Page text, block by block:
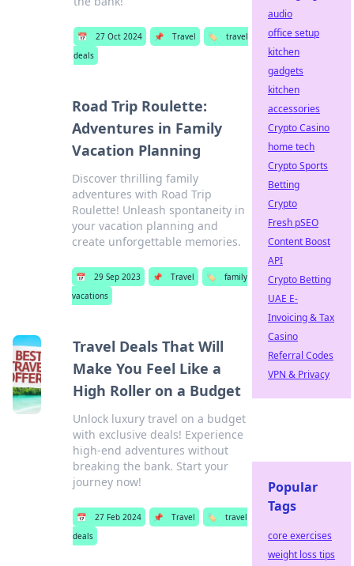
📅 27 Oct 2024 📌 Travel 🏷️
travel
deals
Road Trip Roulette:
Adventures in Family
Vacation Planning
Discover thrilling family
adventures with Road Trip
Roulette! Unleash spontaneity in
your vacation planning and
create unforgettable memories.
📅 29 Sep 2023 📌 Travel 🏷️
family
vacations
Travel Deals That Will
Make You Feel Like a
High Roller on a Budget
Unlock luxury travel on a budget
with exclusive deals! Experience
high-end adventures without
breaking the bank. Start your
journey now!
📅 27 Feb 2024 📌 Travel 🏷️
travel
deals
audio
office setup
kitchen
gadgets
kitchen
accessories
Crypto Casino
home tech
Crypto Sports
Betting
Crypto
Fresh pSEO
Content Boost
API
Crypto Betting
UAE E-
Invoicing & Tax
Casino
Referral Codes
VPN & Privacy
Popular
Tags
core exercises
weight loss tips